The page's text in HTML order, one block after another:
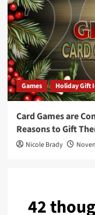
Games Holiday Gift
Card Games are
Reasons to Gift
Nicole Brady
42